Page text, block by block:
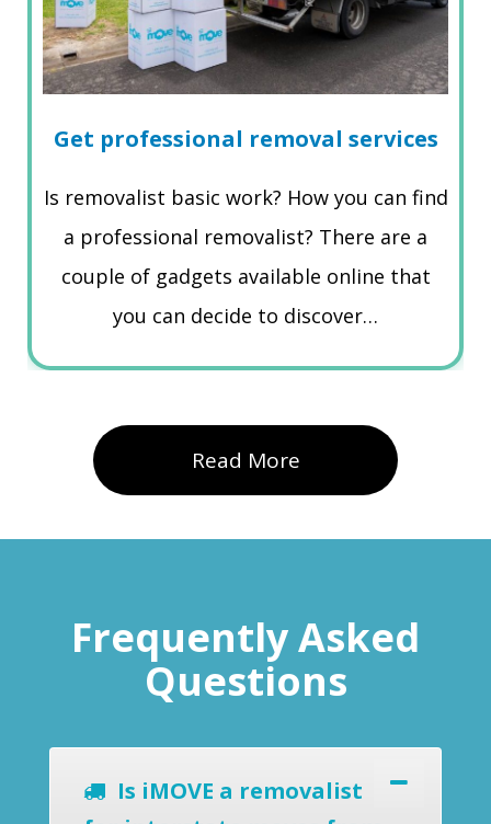
Get professional removal services
Is removalist basic work? How you can find
a professional removalist? There are a
couple of gadgets available online that
you can decide to discover…
Read More
Frequently Asked
Questions
Is iMOVE a removalist